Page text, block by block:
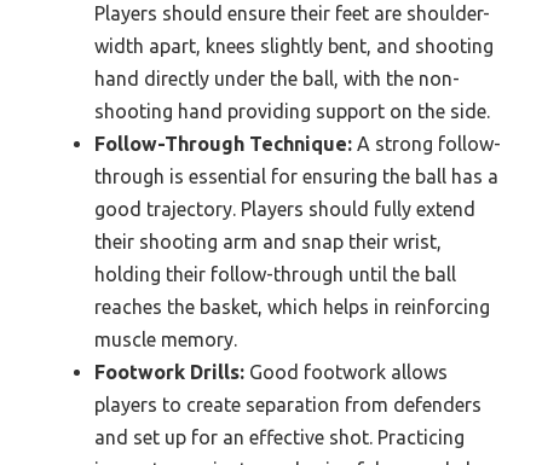
Players should ensure their feet are shoulder-
width apart, knees slightly bent, and shooting
hand directly under the ball, with the non-
shooting hand providing support on the side.
Follow-Through Technique: A strong follow-
through is essential for ensuring the ball has a
good trajectory. Players should fully extend
their shooting arm and snap their wrist,
holding their follow-through until the ball
reaches the basket, which helps in reinforcing
muscle memory.
Footwork Drills: Good footwork allows
players to create separation from defenders
and set up for an effective shot. Practicing